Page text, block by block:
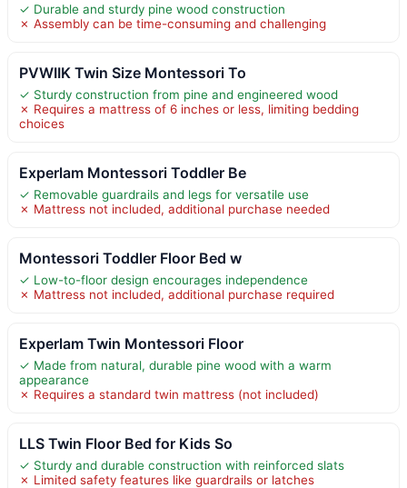
✓ Durable and sturdy pine wood construction
✗ Assembly can be time-consuming and challenging
PVWIIK Twin Size Montessori To
✓ Sturdy construction from pine and engineered wood
✗ Requires a mattress of 6 inches or less, limiting bedding
choices
Experlam Montessori Toddler Be
✓ Removable guardrails and legs for versatile use
✗ Mattress not included, additional purchase needed
Montessori Toddler Floor Bed w
✓ Low-to-floor design encourages independence
✗ Mattress not included, additional purchase required
Experlam Twin Montessori Floor
✓ Made from natural, durable pine wood with a warm
appearance
✗ Requires a standard twin mattress (not included)
LLS Twin Floor Bed for Kids So
✓ Sturdy and durable construction with reinforced slats
✗ Limited safety features like guardrails or latches